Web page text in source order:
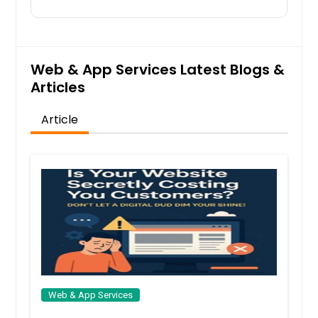
Johns Creek, GA
Jacksonville, FL
Irving, TX
Indianapolis, IN
Houston, TX
Hayward, CA
Hartford, CT
Fremont, CA
Fort Worth, TX
Ellicott City, MD
Web & App Services Latest Blogs &
Articles
Article
Web & App Services